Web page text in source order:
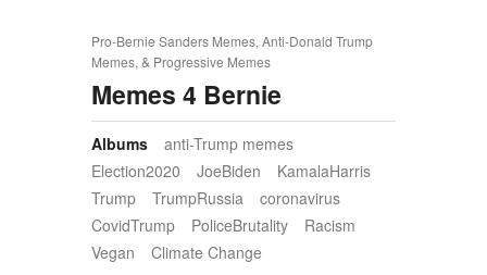
Pro-Bernie Sanders Memes, Anti-Donald Trump
Memes, & Progressive Memes
Memes 4 Bernie
Albums
anti-Trump memes
Election2020
JoeBiden
KamalaHarris
Trump
TrumpRussia
coronavirus
CovidTrump
PoliceBrutality
Racism
Vegan
Climate Change